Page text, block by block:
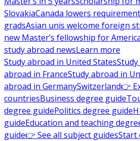
SlovakiaCanada lowers
gradsAsian unis welcome foreign
new Master’s fellowship for
study abroad newsLearn more
Study abroad in United States
abroad in FranceStudy abroad in
abroad in GermanySwitzerland👉
countriesBusiness degree guide
degree guidePolitics degree guide
guideEducation and teaching
guide👉 See all subject guidesStart